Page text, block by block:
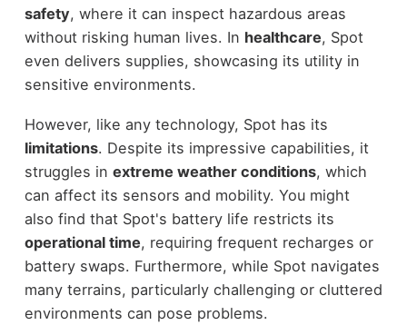
safety, where it can inspect hazardous areas
without risking human lives. In healthcare, Spot
even delivers supplies, showcasing its utility in
sensitive environments.
However, like any technology, Spot has its
limitations. Despite its impressive capabilities, it
struggles in extreme weather conditions, which
can affect its sensors and mobility. You might
also find that Spot's battery life restricts its
operational time, requiring frequent recharges or
battery swaps. Furthermore, while Spot navigates
many terrains, particularly challenging or cluttered
environments can pose problems.